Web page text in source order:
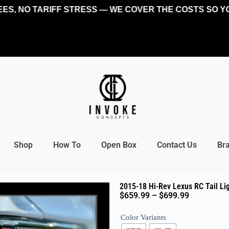
TARIFF STRESS — WE COVER THE COSTS SO YOU
Shop How To Open Box Contact Us
2015-18 Hi-Rev Lexus RC Tail
$659.99 – $699.99
Color Variants